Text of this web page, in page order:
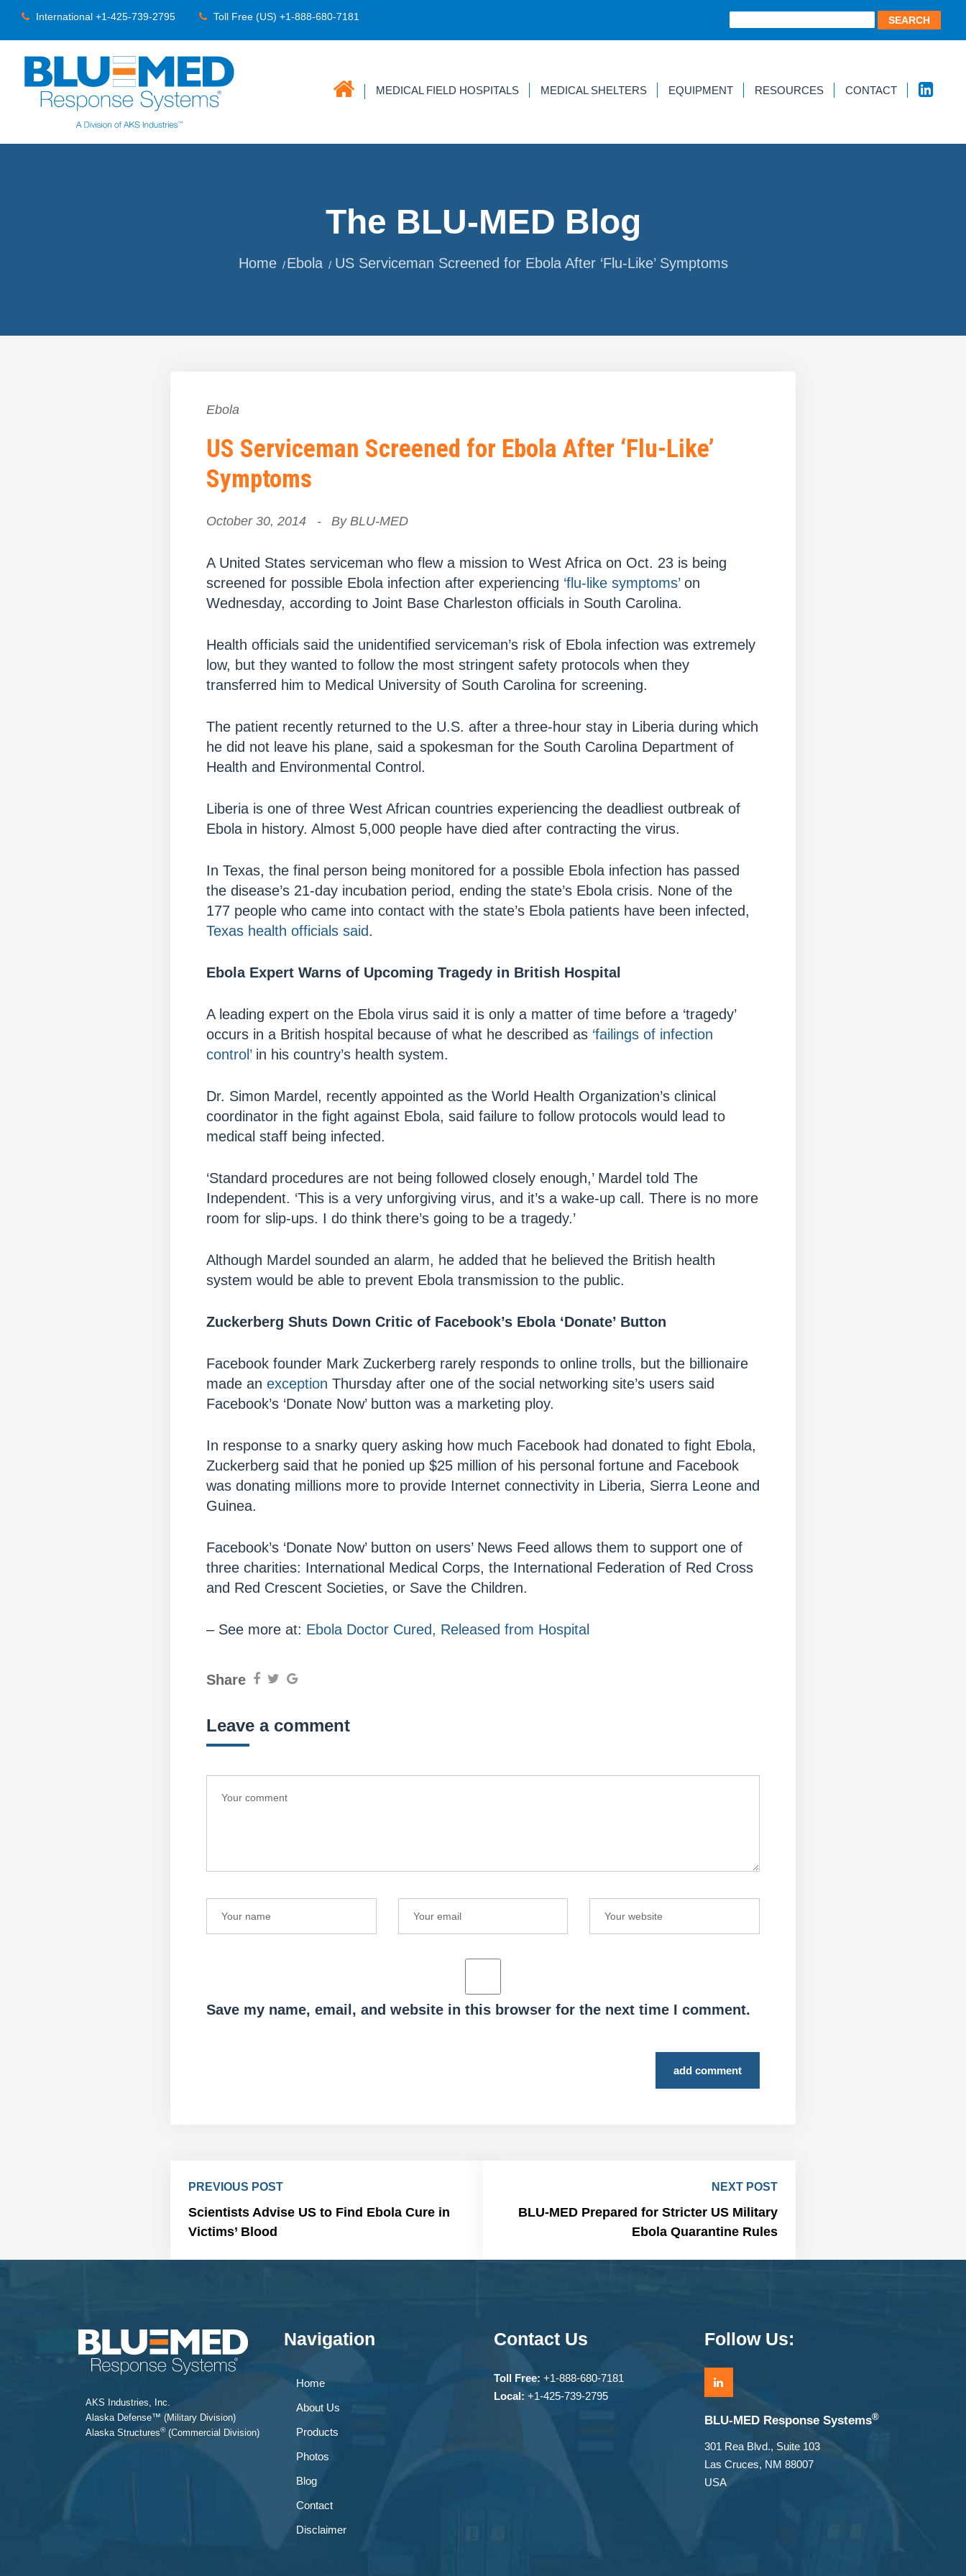
International +1-425-739-2795 Toll Free (US) +1-888-680-7181
MEDICAL FIELD HOSPITALS MEDICAL SHELTERS EQUIPMENT RESOURCES CONTACT
The BLU-MED Blog
Home Ebola US Serviceman Screened for Ebola After ‘Flu-Like’ Symptoms
Ebola
US Serviceman Screened for Ebola After ‘Flu-Like’
Symptoms
October 30, 2014 - By BLU-MED
A United States serviceman who flew a mission to West Africa on Oct. 23 is being
screened for possible Ebola infection after experiencing ‘flu-like symptoms’on
Wednesday, according to Joint Base Charleston officials in South Carolina.
Health officials said the unidentified serviceman’s risk of Ebola infection was extremely
low, but they wanted to follow the most stringent safety protocols when they
transferred him to Medical University of South Carolina for screening.
The patient recently returned to the U.S. after a three-hour stay in Liberia during which
he did not leave his plane, said a spokesman for the South Carolina Department of
Health and Environmental Control.
Liberia is one of three West African countries experiencing the deadliest outbreak of
Ebola in history. Almost 5,000 people have died after contracting the virus.
In Texas, the final person being monitored for a possible Ebola infection has passed
the disease’s 21-day incubation period, ending the state’s Ebola crisis. None of the
177 people who came into contact with the state’s Ebola patients have been infected,
Texas health officials said.
Ebola Expert Warns of Upcoming Tragedy in British Hospital
A leading expert on the Ebola virus said it is only a matter of time before a ‘tragedy’
occurs in a British hospital because of what he described as ‘failings of infection
control’in his country’s health system.
Dr. Simon Mardel, recently appointed as the World Health Organization’s clinical
coordinator in the fight against Ebola, said failure to follow protocols would lead to
medical staff being infected.
‘Standard procedures are not being followed closely enough,’ Mardel told The
Independent. ‘This is a very unforgiving virus, and it’s a wake-up call. There is no more
room for slip-ups. I do think there’s going to be a tragedy.’
Although Mardel sounded an alarm, he added that he believed the British health
system would be able to prevent Ebola transmission to the public.
Zuckerberg Shuts Down Critic of Facebook’s Ebola ‘Donate’ Button
Facebook founder Mark Zuckerberg rarely responds to online trolls, but the billionaire
made an exception Thursday after one of the social networking site’s users said
Facebook’s ‘Donate Now’ button was a marketing ploy.
In response to a snarky query asking how much Facebook had donated to fight Ebola,
Zuckerberg said that he ponied up $25 million of his personal fortune and Facebook
was donating millions more to provide Internet connectivity in Liberia, Sierra Leone and
Guinea.
Facebook’s ‘Donate Now’ button on users’ News Feed allows them to support one of
three charities: International Medical Corps, the International Federation of Red Cross
and Red Crescent Societies, or Save the Children.
– See more at: Ebola Doctor Cured, Released from Hospital
Share
Leave a comment
Save my name, email, and website in this browser for the next time I comment.
add comment
PREVIOUS POST
Scientists Advise US to Find Ebola Cure in
Victims’ Blood
NEXT POST
BLU-MED Prepared for Stricter US Military
Ebola Quarantine Rules
AKS Industries, Inc.
Alaska Defense™ (Military Division)
Alaska Structures®(Commercial Division)
Navigation
Home
About Us
Products
Photos
Blog
Contact
Disclaimer
Contact Us
Toll Free: +1-888-680-7181
Local: +1-425-739-2795
Follow Us:
BLU-MED Response Systems®
301 Rea Blvd., Suite 103
Las Cruces, NM 88007
USA